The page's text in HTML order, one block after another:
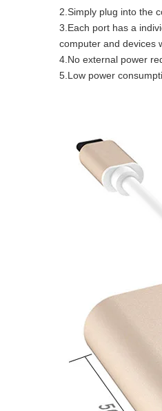
2.Simply plug into the
3.Each port has a
computer and devices
4.No external power
5.Low power